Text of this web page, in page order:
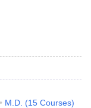
M.D. (15 Courses)